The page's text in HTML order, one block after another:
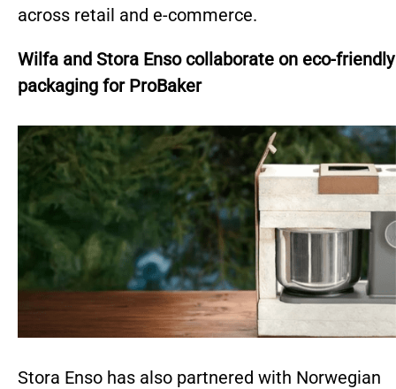
across retail and e-commerce.
Wilfa and Stora Enso collaborate on eco-friendly
packaging for ProBaker
Stora Enso has also partnered with Norwegian